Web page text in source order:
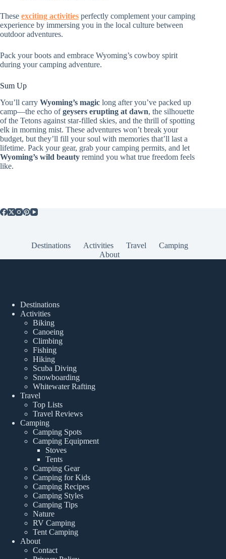
These exciting activities perfectly complement your camping
experience by immersing you in the local culture between
outdoor adventures.
Pack your boots and embrace Wyoming’s cowboy spirit
during your camping adventure.
Sum Up
You’ll carry Wyoming’s magic long after you’ve packed up
camp—the echo ofgeysers erupting at dawn, the silhouette
of the Tetons against star-filled skies, and the thrill of spotting
elk in morning mist. These adventures won’t break your
budget, but they’ll fill your soul with memories that’ll last a
lifetime. Pack your gear, grab your camping permits, and let
Wyoming’s wild beauty remind you what true freedom feels
like.
Destinations Activities Travel
Camping
About
Destinations
Activities
Biking
Canoeing
Climbing
Fishing
Hiking
Scuba Diving
Snowboarding
Whitewater Rafting
Travel
Top Lists
Travel Reviews
Camping
Camping Spots
Camping Equipment
Stoves
Tents
Camping Gear
Camping for Kids
Camping Recipes
Camping Styles
Camping Tips
Nature
RV Camping
Tent Camping
About
Contact